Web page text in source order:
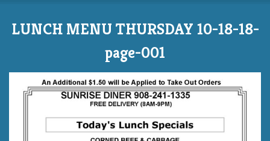
LUNCH MENU THURSDAY 10-18-18-
page-001